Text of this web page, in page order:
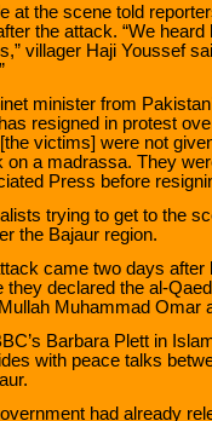
at the scene told
the attack. “We
villager Haji Youssef
minister from
resigned in protest
victims] were not
on a madrassa. They
Press before
trying to get to the
the Bajaur region.
came two days after
they declared the al-
Muhammad Omar
Barbara Plett in
with peace talks
had already